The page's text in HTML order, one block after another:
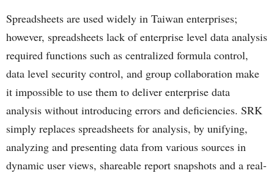
Spreadsheets are used widely in Taiwan enterprises;
however, spreadsheets lack of enterprise level data analysis
required functions such as centralized formula control,
data level security control, and group collaboration make
it impossible to use them to deliver enterprise data
analysis without introducing errors and deficiencies. SRK
simply replaces spreadsheets for analysis, by unifying,
analyzing and presenting data from various sources in
dynamic user views, shareable report snapshots and a real-